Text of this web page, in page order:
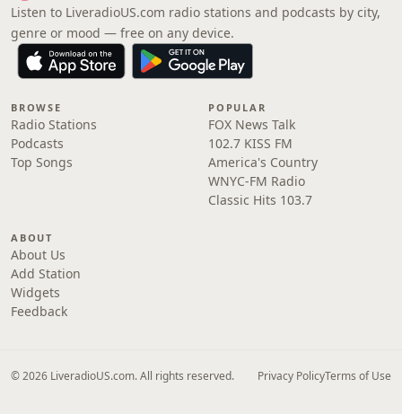
Listen to LiveradioUS.com radio stations and podcasts by city,
genre or mood — free on any device.
BROWSE
Radio Stations
Podcasts
Top Songs
POPULAR
FOX News Talk
102.7 KISS FM
America's Country
WNYC-FM Radio
Classic Hits 103.7
ABOUT
About Us
Add Station
Widgets
Feedback
© 2026 LiveradioUS.com. All rights reserved. Privacy PolicyTerms of Use